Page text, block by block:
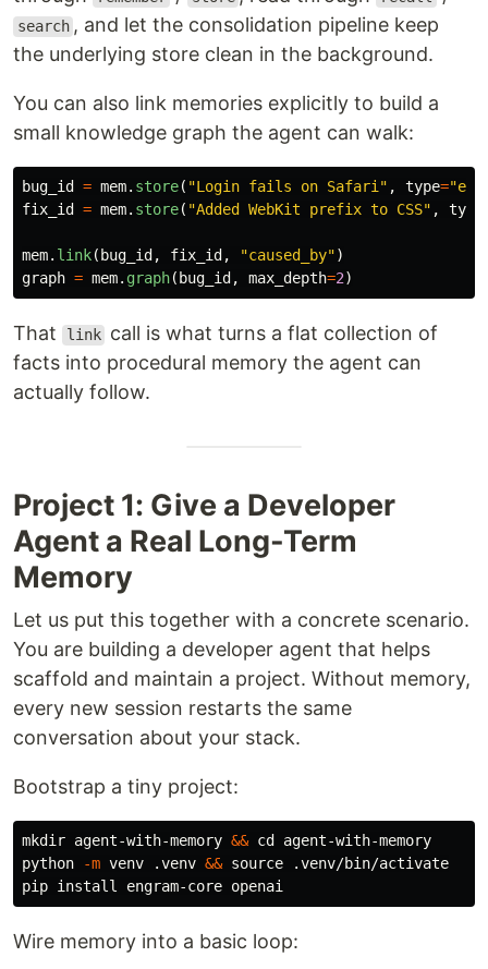
search , and let the consolidation pipeline keep
the underlying store clean in the background.
You can also link memories explicitly to build a
small knowledge graph the agent can walk:
bug_id = mem. store( "Login fails on Safari " , type="
fix_id
= mem. store( "Added WebKit prefix to CSS" , type
mem. link( bug_id , fix_id , "caused_by")
graph = mem. graph( bug_id , max_depth=2)
That link call is what turns a flat collection of
facts into procedural memory the agent can
actually follow.
Project 1: Give a Developer
Agent a Real Long-Term
Memory
Let us put this together with a concrete scenario.
You are building a developer agent that helps
scaffold and maintain a project. Without memory,
every new session restarts the same
conversation about your stack.
Bootstrap a tiny project:
mkdir agent-with-memory && cd agent-with-memory
python
-m venv .venv && source .venv/bin/activate
pip install
Wire memory into a basic loop: